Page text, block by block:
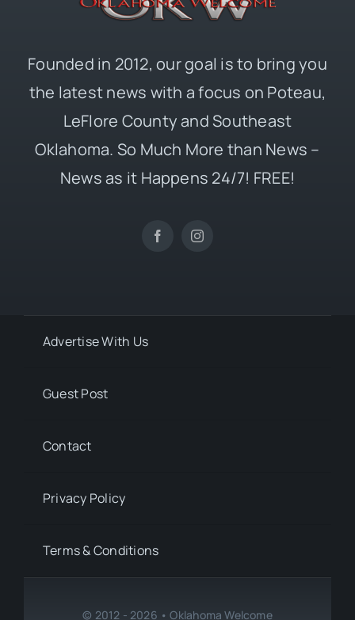
Founded in 2012, our goal is to bring you
the latest news with a focus on Poteau,
LeFlore County and Southeast
Oklahoma. So Much More than News –
News as it Happens 24/7! FREE!
Advertise With Us
Guest Post
Contact
Privacy Policy
Terms & Conditions
© 2012 - 2026 • Oklahoma Welcome